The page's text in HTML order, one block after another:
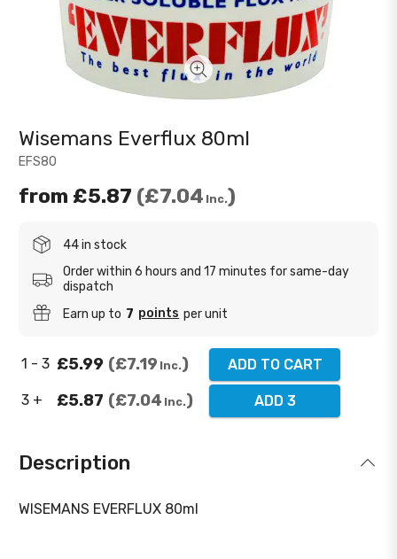
EFS80
Wisemans Everflux 80ml
from £5.87 £7.04 Inc.
44 in stock
Order within 6 hours and 17 minutes for same-day
dispatch
Earn up to 7 points per unit
1 - 3 £5.99 £7.19 Inc. ADD TO CART
3 + £5.87 £7.04 Inc. ADD 3
Description
WISEMANS EVERFLUX 80ml